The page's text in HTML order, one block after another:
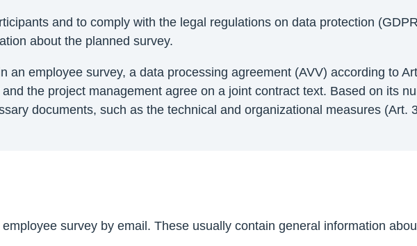
and to comply with the legal regulations on data protection
about the planned survey.
an employee survey, a data processing agreement (AVV) according to
the project management agree on a joint contract text. Based on its
documents, such as the technical and organizational measures
survey by email. These usually contain general information